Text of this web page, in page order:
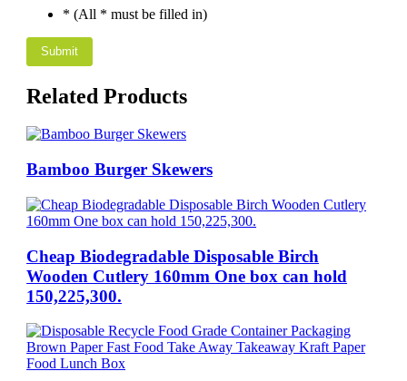
* (All * must be filled in)
Related Products
Bamboo Burger Skewers
Cheap Biodegradable Disposable Birch
Wooden Cutlery 160mm One box can hold
150,225,300.